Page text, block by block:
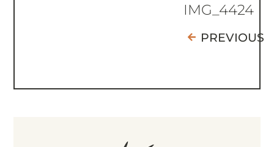
IMG_4424
PREVIOUS